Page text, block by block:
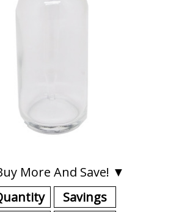
More And Save! ▼
Savings